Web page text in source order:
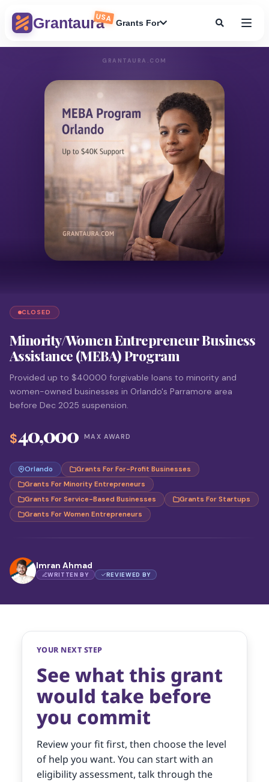
GrantauraUSA Grants For
GRANTAURA.COM
CLOSED
Minority/Women Entrepreneur Business
Assistance (MEBA) Program
Provided up to $40000 forgivable loans to minority and
women-owned businesses in Orlando's Parramore area
before Dec 2025 suspension.
$40,000 MAX AWARD
Orlando
Grants For For-Profit Businesses
Grants For Minority Entrepreneurs
Grants For Service-Based Businesses
Grants For Startups
Grants For Women Entrepreneurs
Imran Ahmad
WRITTEN BY REVIEWED BY
YOUR NEXT STEP
See what this grant
would take before
you commit
Review your fit first, then choose the level
of help you want. You can start with an
eligibility assessment, talk through the